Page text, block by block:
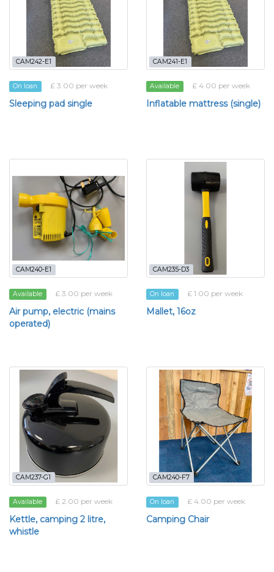
CAM242-E1
On loan £ 3.00 per week
Sleeping pad single
CAM241-E1
Available £ 4.00 per week
Inflatable mattress (single)
CAM240-E1
Available £ 3.00 per week
Air pump, electric (mains
operated)
CAM235-D3
On loan £ 1.00 per week
Mallet, 16oz
CAM237-G1
Available £ 2.00 per week
Kettle, camping 2 litre,
whistle
CAM240-F7
On loan £ 4.00 per week
Camping Chair